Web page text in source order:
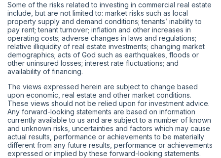
Some of the risks related to investing in commercial real estate
include, but are not limited to: market risks such as local
property supply and demand conditions; tenants’ inability to
pay rent; tenant turnover; inflation and other increases in
operating costs; adverse changes in laws and regulations;
relative illiquidity of real estate investments; changing market
demographics; acts of God such as earthquakes, floods or
other uninsured losses; interest rate fluctuations; and
availability of financing.
The views expressed herein are subject to change based
upon economic, real estate and other market conditions.
These views should not be relied upon for investment advice.
Any forward-looking statements are based on information
currently available to us and are subject to a number of known
and unknown risks, uncertainties and factors which may cause
actual results, performance or achievements to be materially
different from any future results, performance or achievements
expressed or implied by these forward-looking statements.